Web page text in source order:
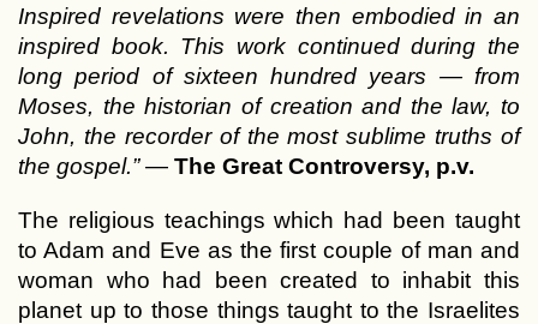
Inspired revelations were then embodied in an
inspired book. This work continued during the
long period of sixteen hundred years — from
Moses, the historian of creation and the law, to
John, the recorder of the most sublime truths of
the gospel.”— The Great Controversy, p.v.
The religious teachings which had been taught
to Adam and Eve as the first couple of man and
woman who had been created to inhabit this
planet up to those things taught to the Israelites